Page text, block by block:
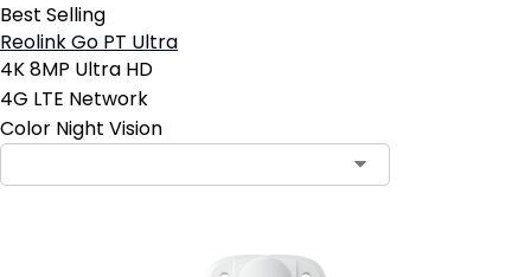
Best Selling
Reolink Go PT Ultra
4K 8MP Ultra HD
4G LTE Network
Color Night Vision